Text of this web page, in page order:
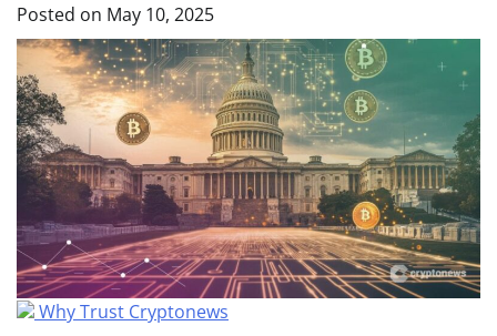
Posted on May 10, 2025
Why Trust Cryptonews